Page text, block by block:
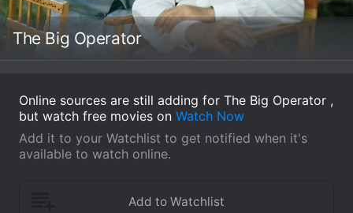
The Big Operator
Online sources are still adding for The Big Operator ,
but watch free movies on Watch Now
Add it to your Watchlist to get notified when it's
available to watch online.